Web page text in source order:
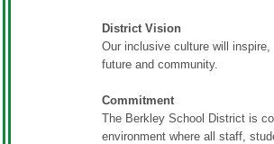
District Vision
Our inclusive culture will
future and community.
Commitment
The Berkley School District is
environment where all staff,